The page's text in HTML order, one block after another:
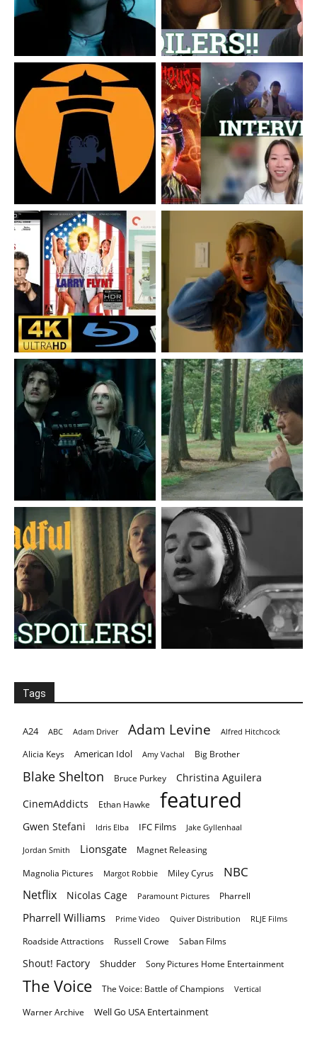
Tags
A24 ABC Adam Driver Adam Levine Alfred Hitchcock
Alicia Keys American Idol Amy Vachal Big Brother
Blake Shelton Bruce Purkey
Christina Aguilera
CinemAddicts
Ethan Hawke featured
Gwen Stefani Idris Elba IFC Films Jake Gyllenhaal
Jordan Smith Lionsgate Magnet Releasing
Magnolia Pictures Margot Robbie Miley Cyrus NBC
Netflix Nicolas Cage Paramount Pictures Pharrell
Pharrell Williams Prime Video Quiver Distribution RLJE Films
Roadside Attractions Russell Crowe Saban Films
Shout! Factory Shudder Sony Pictures Home Entertainment
The Voice The Voice: Battle of Champions Vertical
Warner Archive Well Go USA Entertainment